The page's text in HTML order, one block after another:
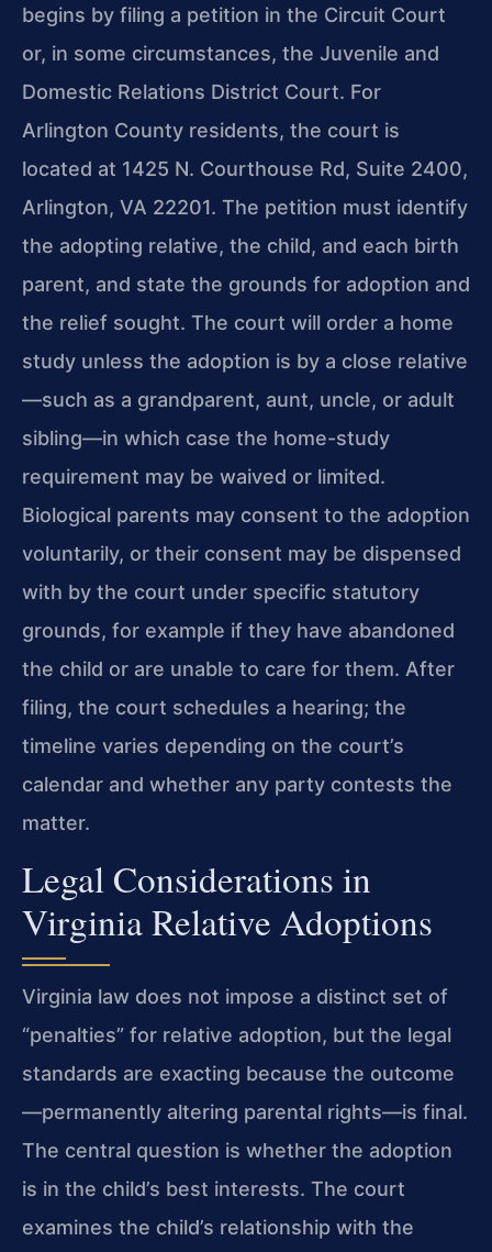
begins by filing a petition in the Circuit Court
or, in some circumstances, the Juvenile and
Domestic Relations District Court. For
Arlington County residents, the court is
located at 1425 N. Courthouse Rd, Suite 2400,
Arlington, VA 22201. The petition must identify
the adopting relative, the child, and each birth
parent, and state the grounds for adoption and
the relief sought. The court will order a home
study unless the adoption is by a close relative
—such as a grandparent, aunt, uncle, or adult
sibling—in which case the home-study
requirement may be waived or limited.
Biological parents may consent to the adoption
voluntarily, or their consent may be dispensed
with by the court under specific statutory
grounds, for example if they have abandoned
the child or are unable to care for them. After
filing, the court schedules a hearing; the
timeline varies depending on the court’s
calendar and whether any party contests the
matter.
Legal Considerations in
Virginia Relative Adoptions
Virginia law does not impose a distinct set of
“penalties” for relative adoption, but the legal
standards are exacting because the outcome
—permanently altering parental rights—is final.
The central question is whether the adoption
is in the child’s best interests. The court
examines the child’s relationship with the